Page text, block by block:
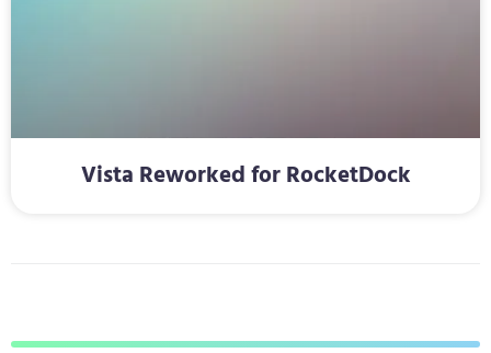
Vista Reworked for RocketDock